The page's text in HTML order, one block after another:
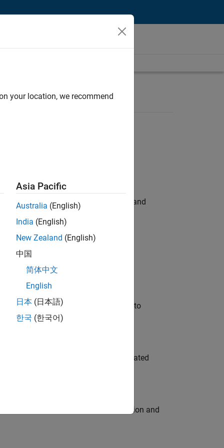
hands-on testing the Model Advisor and
automation, test core
will apply your embedded expertise to
team to design and develop automated
engine for multi-core simulation and
your location, we recommend
Asia Pacific
Australia (English)
India (English)
New Zealand (English)
中国
简体中文
English
日本 (日本語)
한국 (한국어)